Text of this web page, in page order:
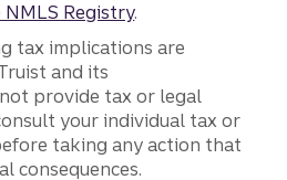
NMLS Registry.
tax implications are
and its
provide tax or legal
your individual tax or
taking any action that
consequences.